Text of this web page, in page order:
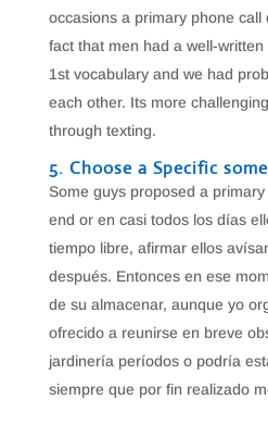
occasions a primary phone call
fact that men had a well-
1st vocabulary and we had
each other. Its more
through texting.
5. Choose a Specific
Some guys proposed a
end or en casi todos los días
tiempo libre, afirmar ellos
después. Entonces en ese
de su almacenar, aunque yo
ofrecido a reunirse en breve
jardinería períodos o podría
siempre que por fin realizado